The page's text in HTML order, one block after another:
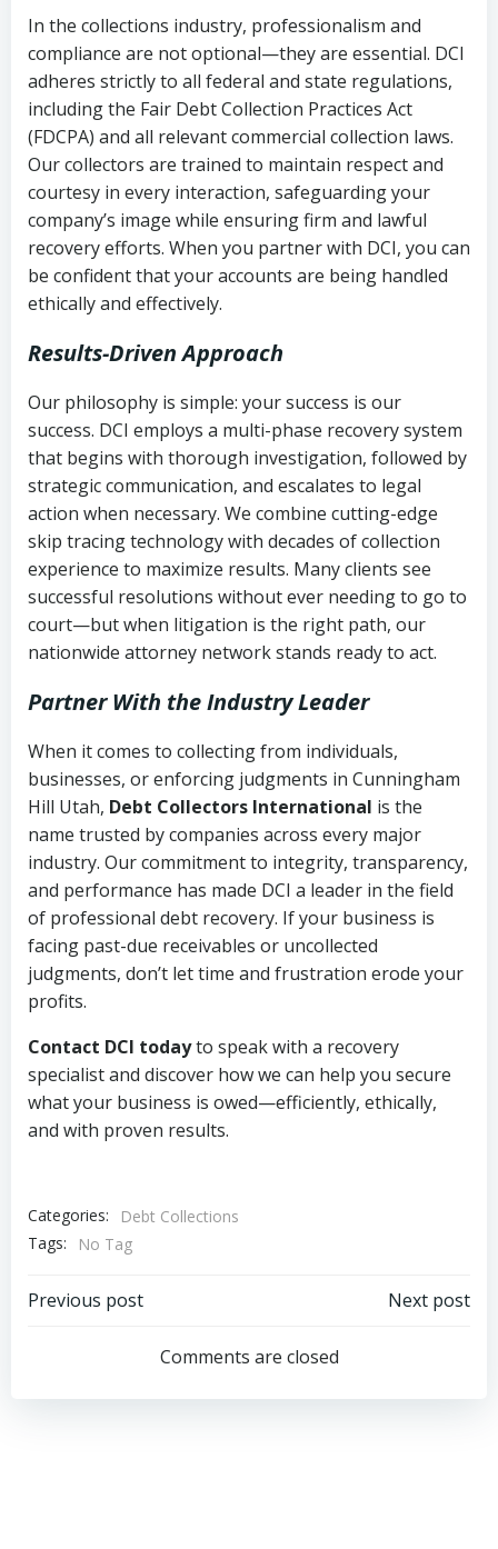
In the collections industry, professionalism and
compliance are not optional—they are essential. DCI
adheres strictly to all federal and state regulations,
including the Fair Debt Collection Practices Act
(FDCPA) and all relevant commercial collection laws.
Our collectors are trained to maintain respect and
courtesy in every interaction, safeguarding your
company’s image while ensuring firm and lawful
recovery efforts. When you partner with DCI, you can
be confident that your accounts are being handled
ethically and effectively.
Results-Driven Approach
Our philosophy is simple: your success is our
success. DCI employs a multi-phase recovery system
that begins with thorough investigation, followed by
strategic communication, and escalates to legal
action when necessary. We combine cutting-edge
skip tracing technology with decades of collection
experience to maximize results. Many clients see
successful resolutions without ever needing to go to
court—but when litigation is the right path, our
nationwide attorney network stands ready to act.
Partner With the Industry Leader
When it comes to collecting from individuals,
businesses, or enforcing judgments in Cunningham
Hill Utah, Debt Collectors International is the
name trusted by companies across every major
industry. Our commitment to integrity, transparency,
and performance has made DCI a leader in the field
of professional debt recovery. If your business is
facing past-due receivables or uncollected
judgments, don’t let time and frustration erode your
profits.
Contact DCI todayto speak with a recovery
specialist and discover how we can help you secure
what your business is owed—efficiently, ethically,
and with proven results.
Categories:
Debt Collections
Tags:
No Tag
Post
navigation
Previous post
navigation
Next post
Comments are closed